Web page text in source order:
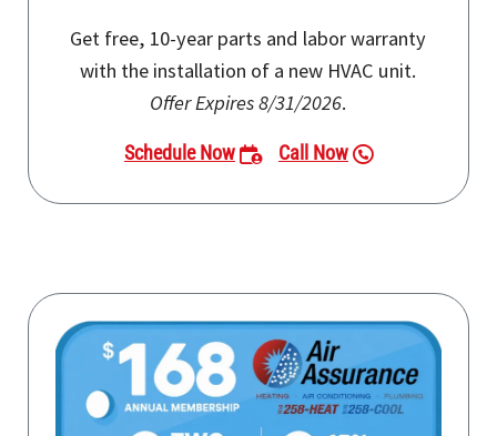
Get free, 10-year parts and labor warranty
with the installation of a new HVAC unit.
Offer Expires 8/31/2026.
Schedule Now Call Now